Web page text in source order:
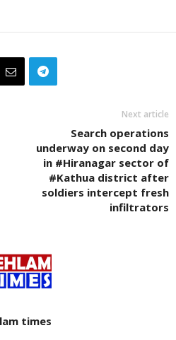
Next article
Search operations
underway on second day
in #Hiranagar sector of
#Kathua district after
soldiers intercept fresh
infiltrators
times